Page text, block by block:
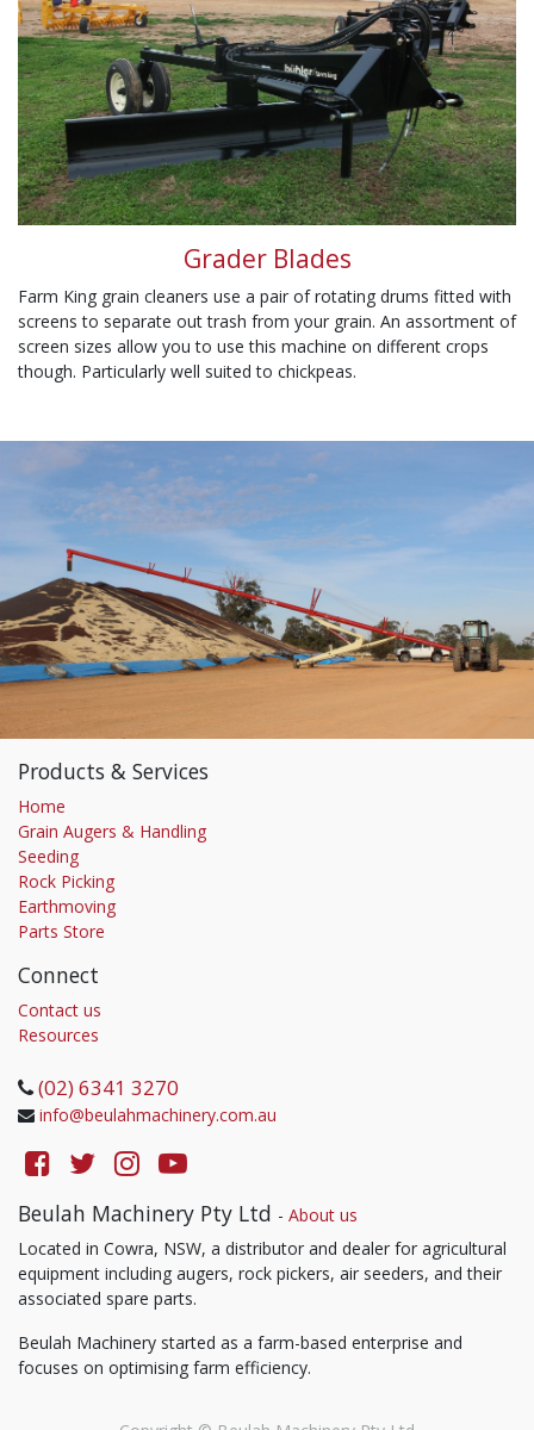
Grader Blades
Farm King grain cleaners use a pair of rotating drums fitted with
screens to separate out trash from your grain. An assortment of
screen sizes allow you to use this machine on different crops
though. Particularly well suited to chickpeas.
Products & Services
Home
Grain Augers & Handling
Seeding
Rock Picking
Earthmoving
Parts Store
Connect
Contact us
Resources
(02) 6341 3270
info@beulahmachinery.com.au
Beulah Machinery Pty Ltd - About us
Located in Cowra, NSW, a distributor and dealer for agricultural
equipment including augers, rock pickers, air seeders, and their
associated spare parts.
Beulah Machinery started as a farm-based enterprise and
focuses on optimising farm efficiency.